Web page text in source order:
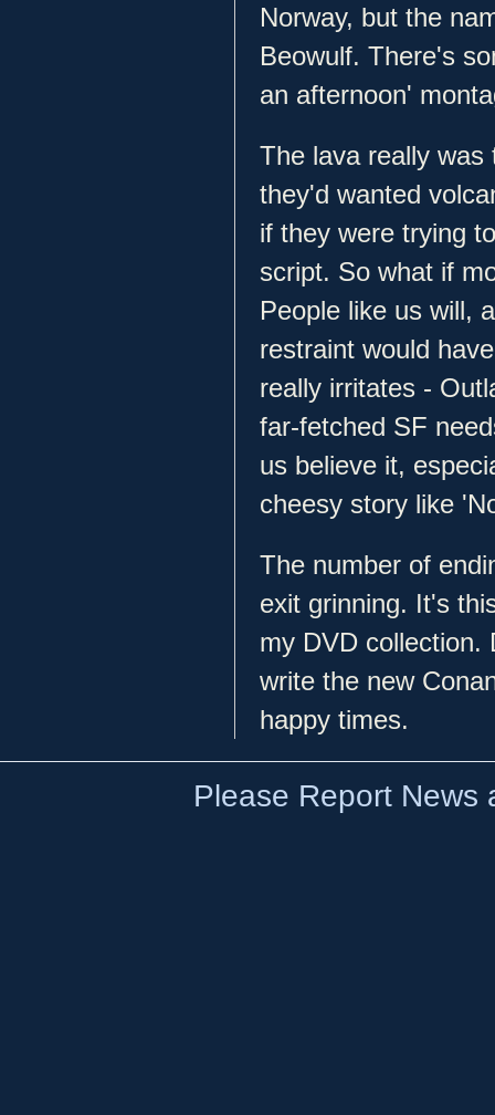
Norway, but the
Beowulf. There's
an afternoon'
The lava really was
they'd wanted
if they were trying
script. So what if
People like us will,
restraint would
really irritates -
far-fetched SF
us believe it,
cheesy story like
The number of
exit grinning. It's
my DVD collection.
write the new
happy times.
Please Report News